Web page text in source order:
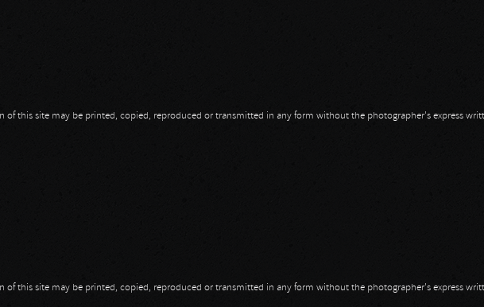
of this site may be printed, copied, reproduced or transmitted in any form without the photographer's express
of this site may be printed, copied, reproduced or transmitted in any form without the photographer's express